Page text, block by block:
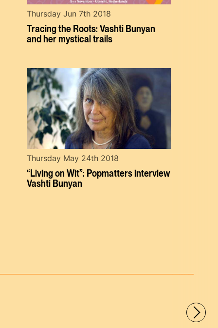
Tracing the Roots: Vashti Bunyan
and her mystical trails
Thursday Jun 7th 2018
“Living on Wit”: Popmatters interview
Vashti Bunyan
Thursday May 24th 2018